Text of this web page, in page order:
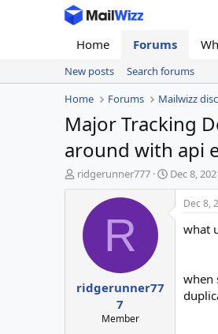
Home Forums
New posts
Search forums
Home
Forums Mailwizz
Major Tracking
around with api
T
h
a
ridgerunner777
S
t
r
Dec 8,
R
ridgerunner77
7
Member
Dec 8,
what
when